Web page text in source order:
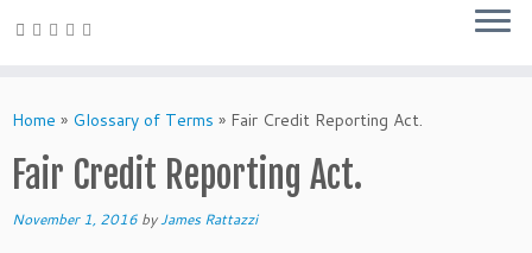
toHome » Glossary of Terms » Fair Credit Reporting Act.
Fair Credit Reporting Act.
November 1, 2016 byJames Rattazzi